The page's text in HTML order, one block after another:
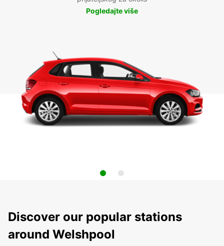
Pogledajte više
Discover our popular stations
around Welshpool